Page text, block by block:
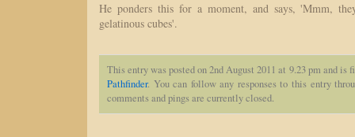
He ponders this for a moment, and says, 'Mmm,
gelatinous cubes'.
This entry was posted on 2nd August 2011 at 9.23 pm and is
Pathfinder. You can follow any responses to this entry
comments and pings are currently closed.